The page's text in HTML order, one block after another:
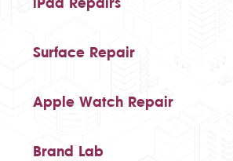
Surface Repair
Apple Watch Repair
Brand Lab